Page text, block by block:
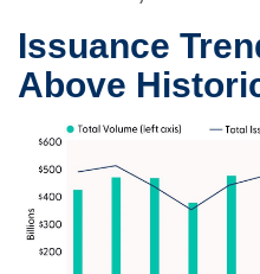
Issuance
Above